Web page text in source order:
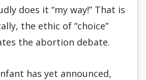
does it “my way!” That is
the ethic of “choice”
the abortion debate.
has yet announced,